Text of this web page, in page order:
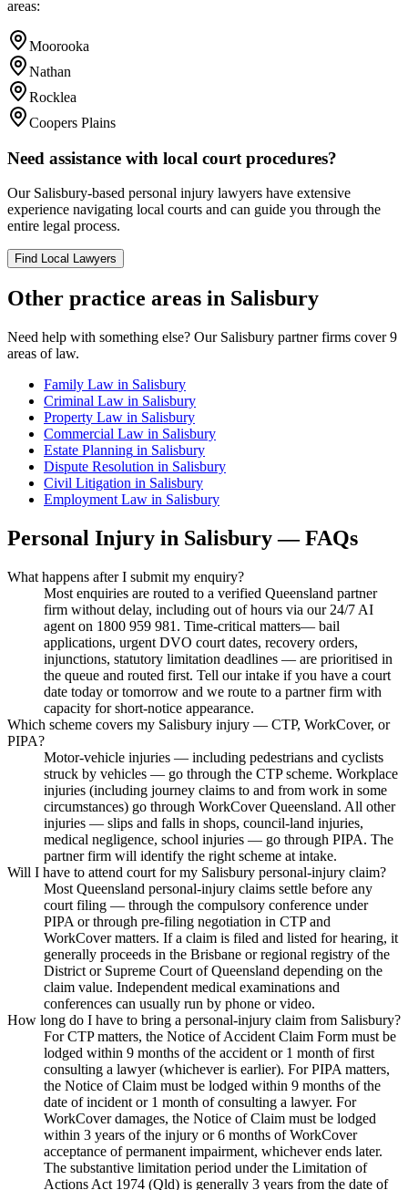
areas:
Moorooka
Nathan
Rocklea
Coopers Plains
Need assistance with local court procedures?
Our Salisbury-based personal injury lawyers have extensive
experience navigating local courts and can guide you through the
entire legal process.
Find Local Lawyers
Other practice areas in Salisbury
Need help with something else? Our Salisbury partner firms cover 9
areas of law.
Family Law in Salisbury
Criminal Law in Salisbury
Property Law in Salisbury
Commercial Law in Salisbury
Estate Planning in Salisbury
Dispute Resolution in Salisbury
Civil Litigation in Salisbury
Employment Law in Salisbury
Personal Injury in Salisbury— FAQs
What happens after I submit my enquiry?
Most enquiries are routed to a verified Queensland partner
firm without delay, including out of hours via our 24/7 AI
agent on 1800 959 981. Time-critical matters— bail
applications, urgent DVO court dates, recovery orders,
injunctions, statutory limitation deadlines — are prioritised in
the queue and routed first. Tell our intake if you have a court
date today or tomorrow and we route to a partner firm with
capacity for short-notice appearance.
Which scheme covers my Salisbury injury — CTP, WorkCover, or
PIPA?
Motor-vehicle injuries — including pedestrians and cyclists
struck by vehicles — go through the CTP scheme. Workplace
injuries (including journey claims to and from work in some
circumstances) go through WorkCover Queensland. All other
injuries — slips and falls in shops, council-land injuries,
medical negligence, school injuries — go through PIPA. The
partner firm will identify the right scheme at intake.
Will I have to attend court for my Salisbury personal-injury claim?
Most Queensland personal-injury claims settle before any
court filing — through the compulsory conference under
PIPA or through pre-filing negotiation in CTP and
WorkCover matters. If a claim is filed and listed for hearing, it
generally proceeds in the Brisbane or regional registry of the
District or Supreme Court of Queensland depending on the
claim value. Independent medical examinations and
conferences can usually run by phone or video.
How long do I have to bring a personal-injury claim from Salisbury?
For CTP matters, the Notice of Accident Claim Form must be
lodged within 9 months of the accident or 1 month of first
consulting a lawyer (whichever is earlier). For PIPA matters,
the Notice of Claim must be lodged within 9 months of the
date of incident or 1 month of consulting a lawyer. For
WorkCover damages, the Notice of Claim must be lodged
within 3 years of the injury or 6 months of WorkCover
acceptance of permanent impairment, whichever ends later.
The substantive limitation period under the Limitation of
Actions Act 1974 (Qld) is generally 3 years from the date of